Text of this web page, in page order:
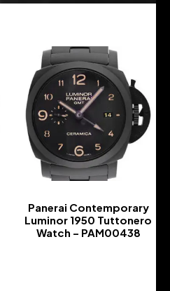
Panerai Contemporary
Luminor 1950 Tuttonero
Watch – PAM00438